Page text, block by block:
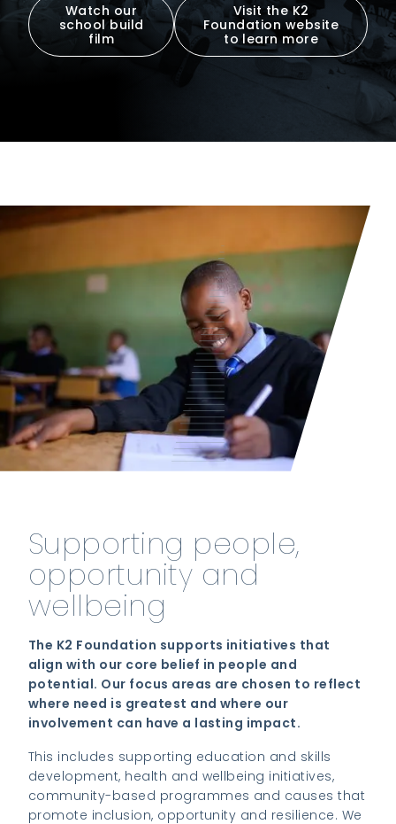
Watch our
school build
film
Visit the K2
Foundation website
to learn more
Supporting people,
opportunity and
wellbeing
The K2 Foundation supports initiatives that
align with our core belief in people and
potential. Our focus areas are chosen to reflect
where need is greatest and where our
involvement can have a lasting impact.
This includes supporting education and skills
development, health and wellbeing initiatives,
community-based programmes and causes that
promote inclusion, opportunity and resilience. We